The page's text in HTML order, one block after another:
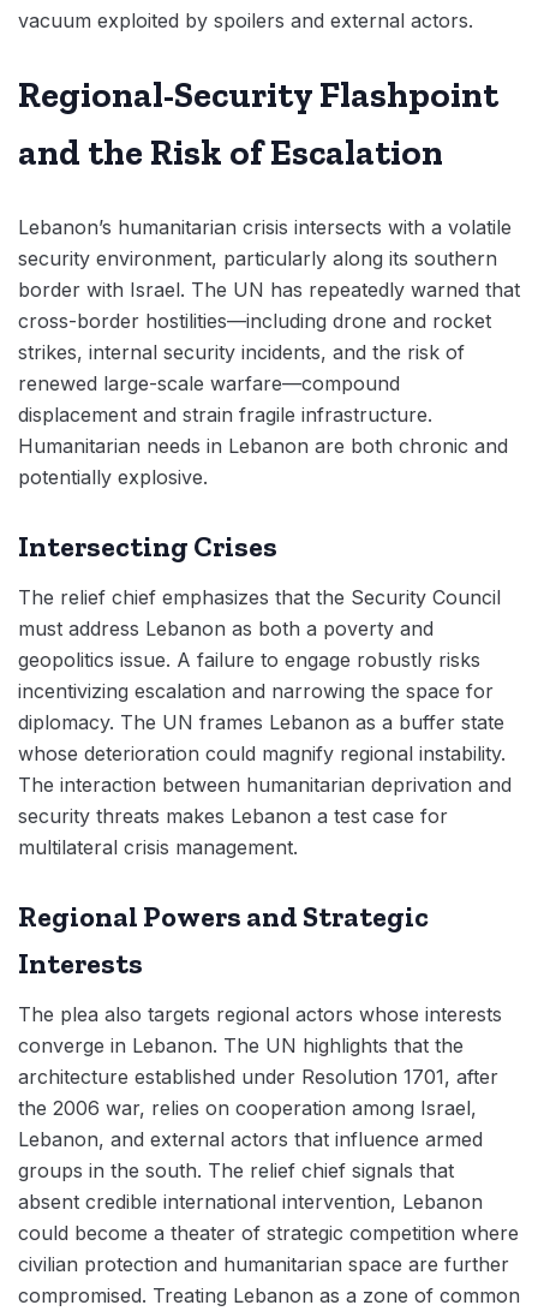
vacuum exploited by spoilers and external actors.
Regional-Security Flashpoint
and the Risk of Escalation
Lebanon’s humanitarian crisis intersects with a volatile
security environment, particularly along its southern
border with Israel. The UN has repeatedly warned that
cross-border hostilities—including drone and rocket
strikes, internal security incidents, and the risk of
renewed large-scale warfare—compound
displacement and strain fragile infrastructure.
Humanitarian needs in Lebanon are both chronic and
potentially explosive.
Intersecting Crises
The relief chief emphasizes that the Security Council
must address Lebanon as both a poverty and
geopolitics issue. A failure to engage robustly risks
incentivizing escalation and narrowing the space for
diplomacy. The UN frames Lebanon as a buffer state
whose deterioration could magnify regional instability.
The interaction between humanitarian deprivation and
security threats makes Lebanon a test case for
multilateral crisis management.
Regional Powers and Strategic
Interests
The plea also targets regional actors whose interests
converge in Lebanon. The UN highlights that the
architecture established under Resolution 1701, after
the 2006 war, relies on cooperation among Israel,
Lebanon, and external actors that influence armed
groups in the south. The relief chief signals that
absent credible international intervention, Lebanon
could become a theater of strategic competition where
civilian protection and humanitarian space are further
compromised. Treating Lebanon as a zone of common